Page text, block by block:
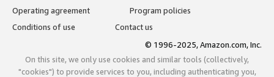
Operating agreement
Program policies
Conditions of use
Contact us
© 1996-2025, Amazon.com, Inc.
On this site, we only use cookies and similar tools (collectively,
"cookies") to provide services to you, including authenticating you,